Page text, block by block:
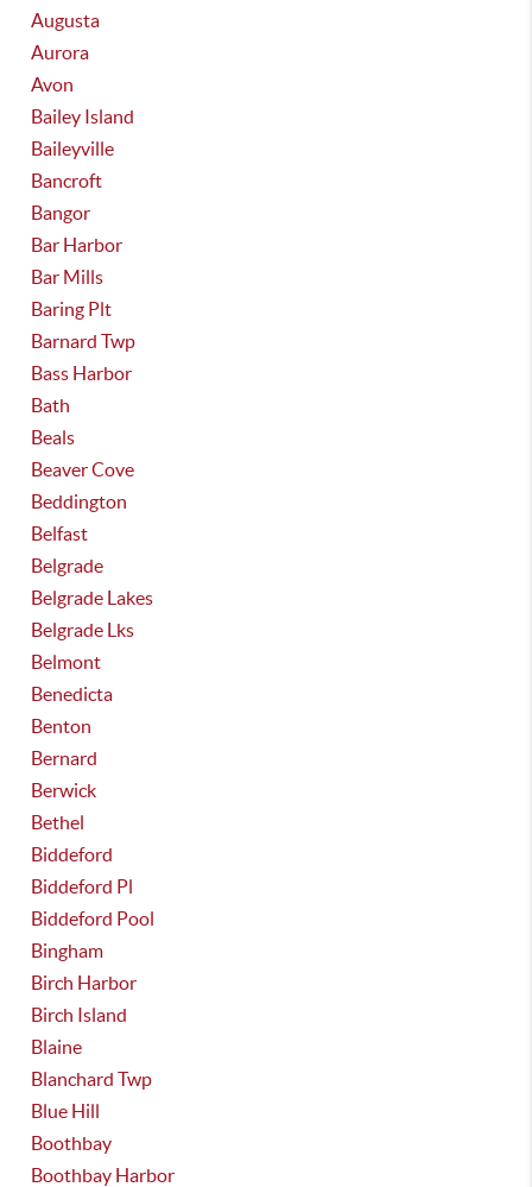
Augusta
Aurora
Avon
Bailey Island
Baileyville
Bancroft
Bangor
Bar Harbor
Bar Mills
Baring Plt
Barnard Twp
Bass Harbor
Bath
Beals
Beaver Cove
Beddington
Belfast
Belgrade
Belgrade Lakes
Belgrade Lks
Belmont
Benedicta
Benton
Bernard
Berwick
Bethel
Biddeford
Biddeford Pl
Biddeford Pool
Bingham
Birch Harbor
Birch Island
Blaine
Blanchard Twp
Blue Hill
Boothbay
Boothbay Harbor